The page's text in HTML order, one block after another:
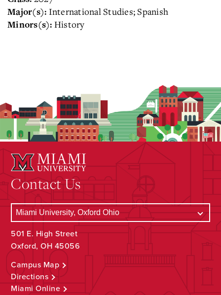
Major(s): International Studies; Spanish
Minors(s): History
Contact Us
501 E. High Street
Oxford, OH 45056
Campus Map
Directions
Miami Online